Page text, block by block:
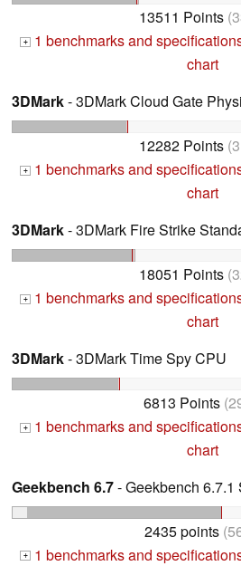
13511 Points
+ 1 benchmarks and
chart
3DMark- 3DMark Cloud Gate
12282 Points
+ 1 benchmarks and
chart
3DMark- 3DMark Fire Strike
18051 Points
+ 1 benchmarks and
chart
3DMark- 3DMark Time Spy CPU
6813 Points
+ 1 benchmarks and
chart
Geekbench 6.7- Geekbench
2435 points
+ 1 benchmarks and